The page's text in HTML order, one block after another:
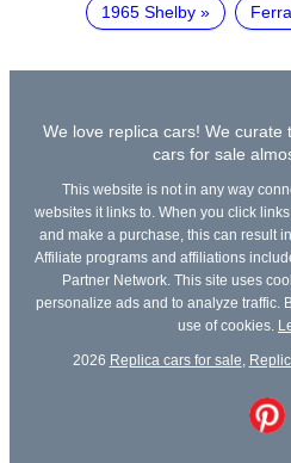
1965 Shelby
We love replica cars! We
cars for sale
This website is not in any way
websites it links to. When you click
and make a purchase, this can result
Affiliate programs and affiliations
Partner Network. This site uses
personalize ads and to analyze traffic.
use of cookies.
2026 Replica cars for sale